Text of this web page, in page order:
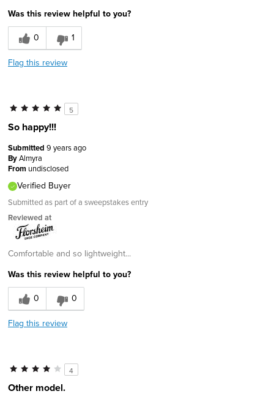
Was this review helpful to you?
0
1
Flag this review
5
So happy!!!
Submitted 9 years ago
ByAlmyra
From undisclosed
Verified Buyer
Submitted as part of a sweepstakes entry
Reviewed at
Comfortable and so lightweight...
Was this review helpful to you?
0
0
Flag this review
4
Other model.